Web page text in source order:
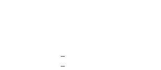
–
–